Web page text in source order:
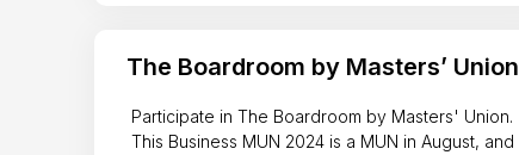
The Boardroom by Masters’ Union
Participate in The Boardroom by Masters' Union.
This Business MUN 2024 is a MUN in August, and